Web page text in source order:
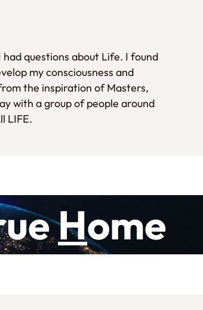
had questions about Life. I found
my consciousness and
the inspiration of Masters,
with a group of people around
LIFE.
Home